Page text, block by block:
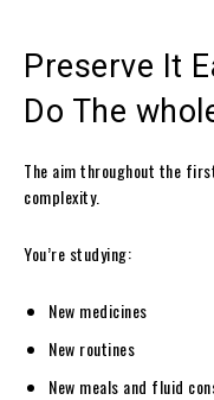
Preserve It
Do The
The aim throughout the
complexity.
You’re studying:
New medicines
New routines
New meals and fluid